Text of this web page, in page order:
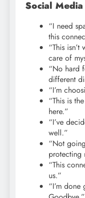
Social
“I need
this
“This
care of
“No hard
different
“I’m
“This is
here.”
“I’ve
well.”
“Not
protecting
“This
us.”
“I’m